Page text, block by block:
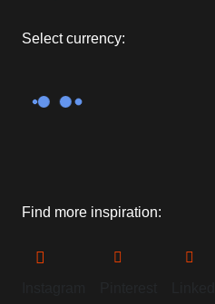
Select currency:
Find more inspiration: